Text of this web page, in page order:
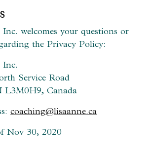
welcomes your questions or
the Privacy Policy:
Inc.
Service Road
L3M0H9, Canada
coaching@lisaanne.ca
Nov 30, 2020